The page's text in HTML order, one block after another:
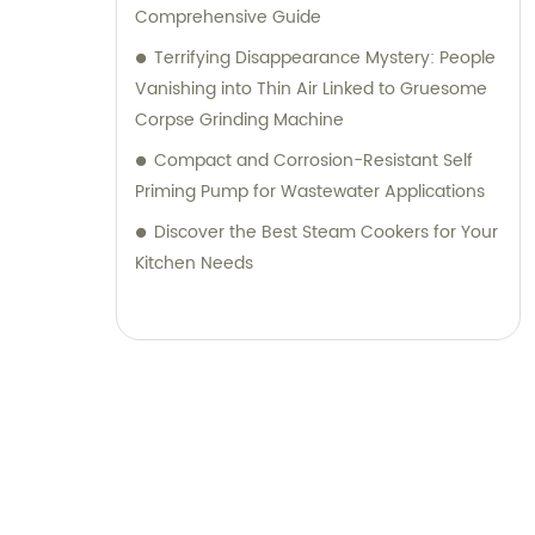
Comprehensive Guide
Terrifying Disappearance Mystery: People
Vanishing into Thin Air Linked to Gruesome
Corpse Grinding Machine
Compact and Corrosion-Resistant Self
Priming Pump for Wastewater Applications
Discover the Best Steam Cookers for Your
Kitchen Needs